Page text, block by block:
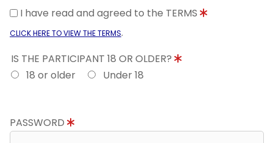
I have read and agreed to the TERMS
CLICK HERE TO VIEW THE TERMS.
IS THE PARTICIPANT 18 OR OLDER?
18 or older
Under 18
PASSWORD